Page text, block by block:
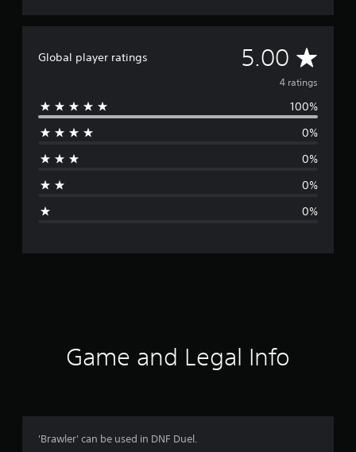
Global player ratings 5.00 A
v
e
g
r
4 ratings
100%
0%
0%
0%
0%
Game and Legal Info
'Brawler' can be used in DNF Duel.